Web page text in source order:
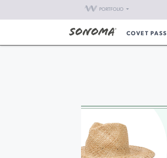
PORTFOLIO
COVET PASS